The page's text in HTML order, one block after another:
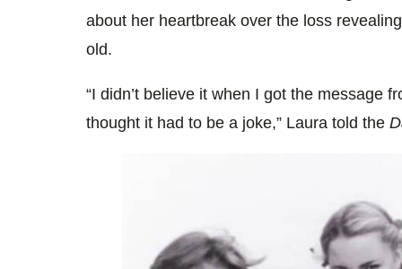
about her heartbreak over the loss
old.
“I didn’t believe it when I got the message
thought it had to be a joke,” Laura told the